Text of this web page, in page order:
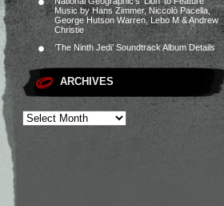
Music by Hans Zimmer, Niccolò Pacella,
George Hutson Warren, Lebo M & Andrew
Christie
‘The Ninth Jedi’ Soundtrack Album Details
ARCHIVES